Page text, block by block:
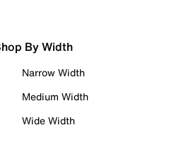
By Width
Narrow Width
Medium Width
Wide Width